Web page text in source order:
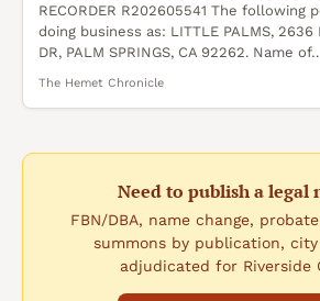
RECORDER R202605541 The following
doing business as: LITTLE PALMS, 2636
DR, PALM SPRINGS, CA 92262. Name
The Hemet Chronicle
Need to publish a legal
FBN/DBA, name change,
summons by publication,
adjudicated for Riverside